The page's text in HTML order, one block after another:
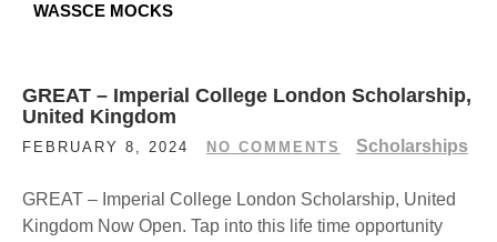
WASSCE MOCKS
GREAT – Imperial College London Scholarship,
United Kingdom
FEBRUARY 8, 2024 NO COMMENTS Scholarships
GREAT – Imperial College London Scholarship, United
Kingdom Now Open. Tap into this life time opportunity